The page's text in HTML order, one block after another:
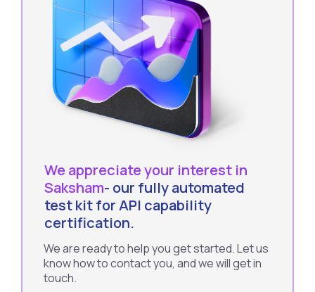
We appreciate your interest in
Saksham- our fully automated
test kit for API capability
certification.
We are ready to help you get started. Let us
know how to contact you, and we will get in
touch.